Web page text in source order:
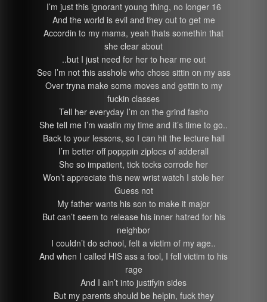
I’m just this ignorant young thing, no longer 16
And the world is evil and they out to get me
Accordin to my mama, yeah thats somethin that
she clear about
..but I just need for her to hear me out
See I’m not this asshole who chose sittin on my ass
Over tryna make some moves and gettin to my
fuckin classes
Tell her everyday I’m on the grind fasho
She tell me I’m wastin my time and it’s time to go..
Back to your lessons, so I can hit the lecture hall
I’m better off popppin ziplocs of adderall
She so impatient, tick tocks corrode her
Won’t appreciate this new wrist watch I stole her
Guess not
My father wants his son to make it major
But can’t seem to release his inner hatred for his
neighbor
I couldn’t do school, felt a victim of my age..
And when I called HIS ass a fool, I fell victim to his
rage
And I ain’t into justifyin sides
But my parents should be helpin, fuck they